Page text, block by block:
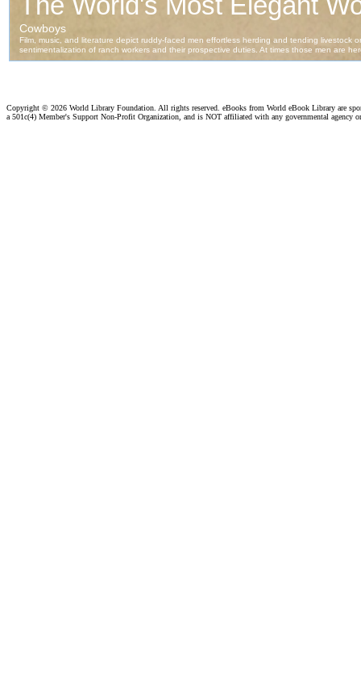
Copyright © 2026 World Library Foundation. All rights reserved. eBooks from World eBook Library are
a 501c(4) Member's Support Non-Profit Organization, and is NOT affiliated with any governmental agency